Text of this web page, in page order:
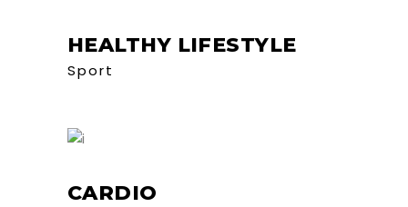
HEALTHY LIFESTYLE
Sport
CARDIO